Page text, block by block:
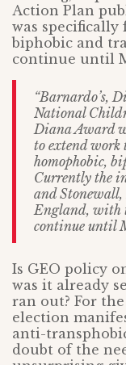
Action Plan
was
biphobic and
continue until
“Barnardo’s,
National
Diana Award
to extend work
homophobic,
Currently the
and Stonewall,
England, with
continue until
Is GEO policy
was it already
ran out? For
election
anti-
doubt of the